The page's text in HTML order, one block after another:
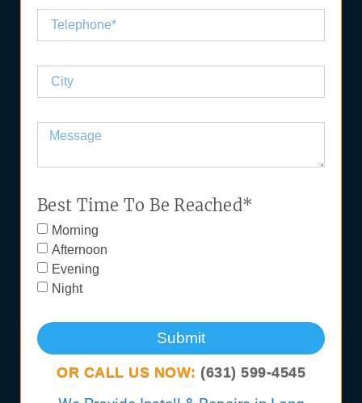
Best Time To Be Reached*
Morning
Afternoon
Evening
Night
Submit
OR CALL US NOW: (631) 599-4545